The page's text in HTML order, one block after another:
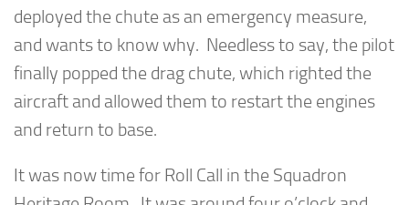
deployed the chute as an emergency measure,
and wants to know why. Needless to say, the pilot
finally popped the drag chute, which righted the
aircraft and allowed them to restart the engines
and return to base.
It was now time for Roll Call in the Squadron